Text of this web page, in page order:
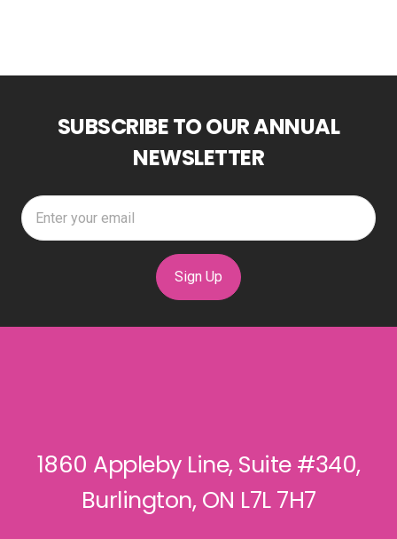
SUBSCRIBE TO OUR ANNUAL
NEWSLETTER
Sign Up
1860 Appleby Line, Suite #340,
Burlington, ON L7L 7H7